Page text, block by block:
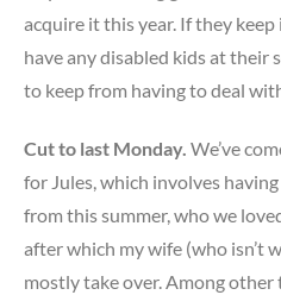
acquire it this year. If they
have any disabled kids at their
to keep from having to deal
Cut to last Monday. We’ve
for Jules, which involves
from this summer, who we
after which my wife (who isn’t
mostly take over. Among